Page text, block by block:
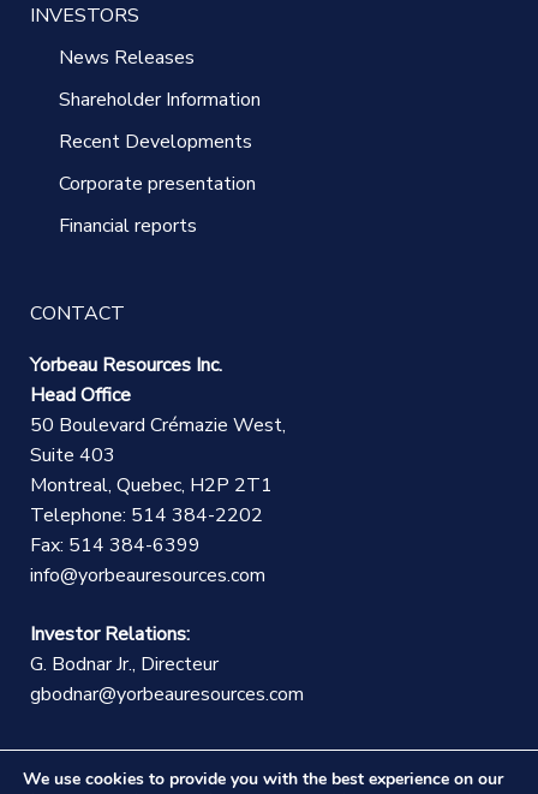
INVESTORS
News Releases
Shareholder Information
Recent Developments
Corporate presentation
Financial reports
CONTACT
Yorbeau Resources Inc.
Head Office
50 Boulevard Crémazie West,
Suite 403
Montreal, Quebec, H2P 2T1
Telephone: 514 384-2202
Fax: 514 384-6399
info@yorbeauresources.com
Investor Relations:
G. Bodnar Jr., Directeur
gbodnar@yorbeauresources.com
We use cookies to provide you with the best experience on our